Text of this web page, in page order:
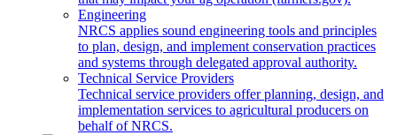
Engineering
NRCS applies sound engineering tools and principles
to plan, design, and implement conservation practices
and systems through delegated approval authority.
Technical Service Providers
Technical service providers offer planning, design, and
implementation services to agricultural producers on
behalf of NRCS.